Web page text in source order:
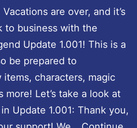
are over, and it’s
to business with the
Update 1.001! This is a
be prepared to
characters, magic
more! Let’s take a look at
Update 1.001: Thank you,